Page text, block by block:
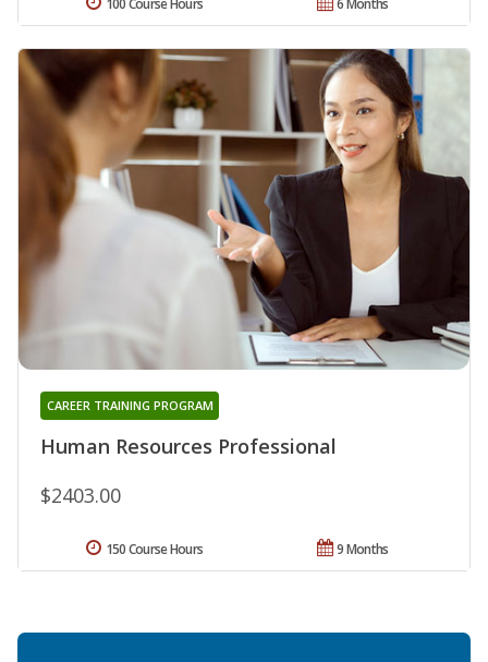
6 Months
100 Course Hours
Human Resources Professional
CAREER TRAINING PROGRAM
$2403.00
9 Months
150 Course Hours